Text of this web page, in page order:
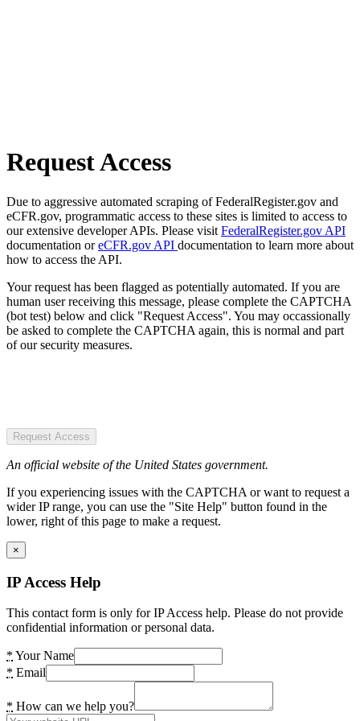
Request Access
Due to aggressive automated scraping of FederalRegister.gov and
eCFR.gov, programmatic access to these sites is limited to access to
our extensive developer APIs. Please visit FederalRegister.gov API
documentation oreCFR.gov API documentation to learn more about
how to access the API.
Your request has been flagged as potentially automated. If you are
human user receiving this message, please complete the CAPTCHA
(bot test) below and click "Request Access". You may occassionally
be asked to complete the CAPTCHA again, this is normal and part
of our security measures.
Request Access
An official website of the United States government.
If you experiencing issues with the CAPTCHA or want to request a
wider IP range, you can use the "Site Help" button found in the
lower, right of this page to make a request.
×
IP Access Help
This contact form is only for IP Access help. Please do not provide
confidential information or personal data.
* Your Name
* Email
* How can we help you?